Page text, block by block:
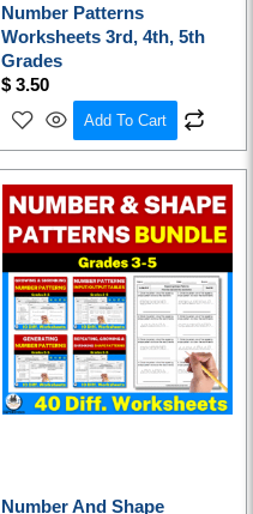
Number Patterns
Worksheets 3rd, 4th, 5th
Grades
$3.50
Add To Cart
Number And Shape
Original
price
was:
$ 14.00.
Current
price
is:
$ 11.20.